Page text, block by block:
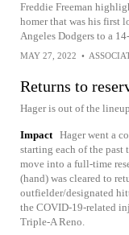
Freddie Freeman
homer that was his first
Angeles Dodgers to a
MAY 27, 2022 •
Returns to
Hager is out of the
Impact Hager went a
starting each of the past
move into a full-time
(hand) was cleared to
outfielder/designated
the COVID-19-related
Triple-A Reno.